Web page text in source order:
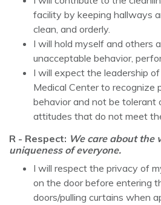
facility by keeping hallways
clean, and orderly.
I will hold myself and others
unacceptable behavior,
I will expect the leadership
Medical Center to recognize
behavior and not be tolerant
attitudes that do not meet
R - Respect: We care about the
uniqueness of everyone.
I will respect the privacy of
on the door before entering
doors/pulling curtains when